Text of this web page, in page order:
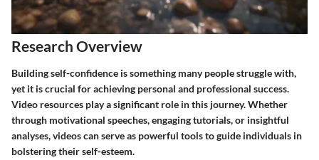
Research Overview
Building self-confidence is something many people struggle with,
yet it is crucial for achieving personal and professional success.
Video resources play a significant role in this journey. Whether
through motivational speeches, engaging tutorials, or insightful
analyses, videos can serve as powerful tools to guide individuals in
bolstering their self-esteem.